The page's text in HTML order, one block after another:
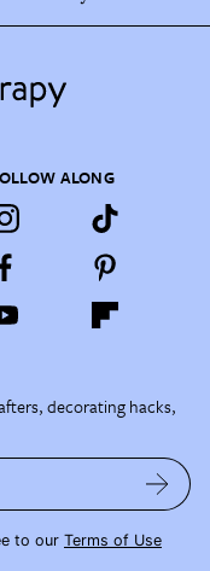
ALONG
decorating hacks,
to our Terms of Use